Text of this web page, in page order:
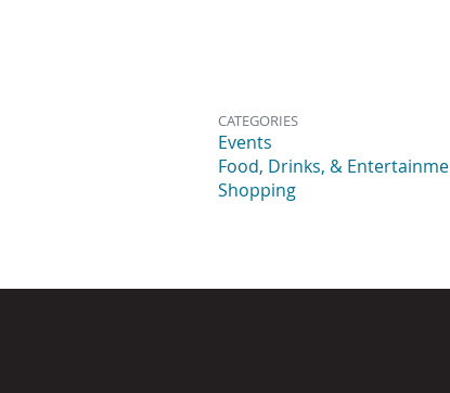
CATEGORIES
Events
Food, Drinks, &
Shopping